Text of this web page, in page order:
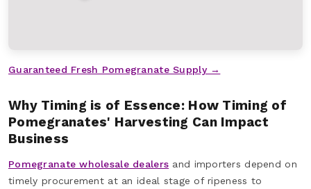
Guaranteed Fresh Pomegranate Supply →
Why Timing is of Essence: How Timing of
Pomegranates' Harvesting Can Impact
Business
Pomegranate wholesale dealers and importers depend on
timely procurement at an ideal stage of ripeness to